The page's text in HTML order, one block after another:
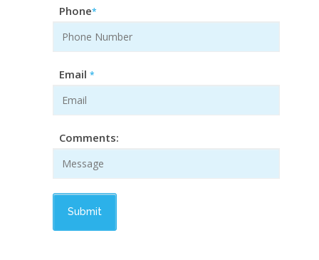
Phone*
Email *
Comments: